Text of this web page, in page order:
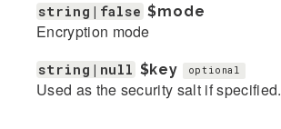
string|false $mode
Encryption mode
string|null $key optional
Used as the security salt if specified.